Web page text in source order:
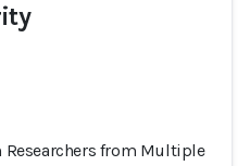
from Multiple